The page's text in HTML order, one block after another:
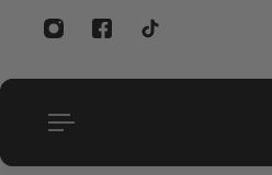
to content